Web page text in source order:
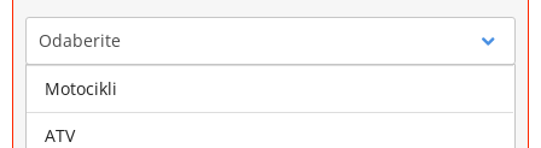
Odaberite
Marka
Motocikli
ATV